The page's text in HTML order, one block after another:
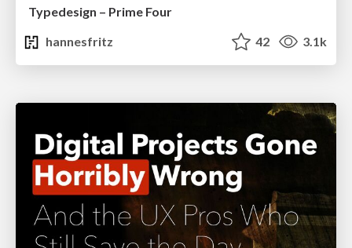
Typedesign – Prime Four
hannesfritz
42 3.1k